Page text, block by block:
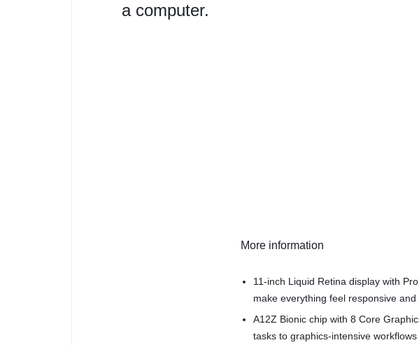
a computer.
More information
11-inch Liquid Retina display with
make everything feel responsive and
A12Z Bionic chip with 8 Core
tasks to graphics-intensive workflows